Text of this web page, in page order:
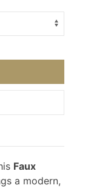
Faux
a modern,